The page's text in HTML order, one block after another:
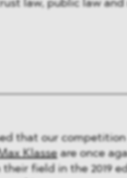
law, public law and
that our
Klasseare once
field in the 2019